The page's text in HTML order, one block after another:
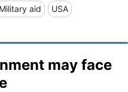
Military aid USA
may face